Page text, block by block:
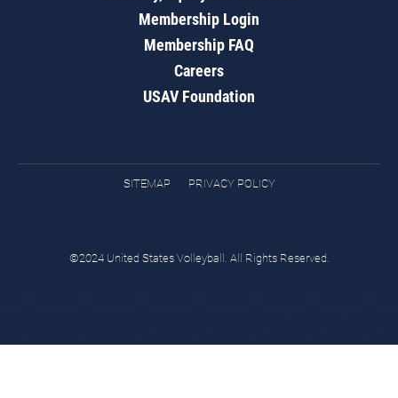
Membership Login
Membership FAQ
Careers
USAV Foundation
SITEMAP PRIVACY POLICY
©2024 United States Volleyball. All Rights Reserved.